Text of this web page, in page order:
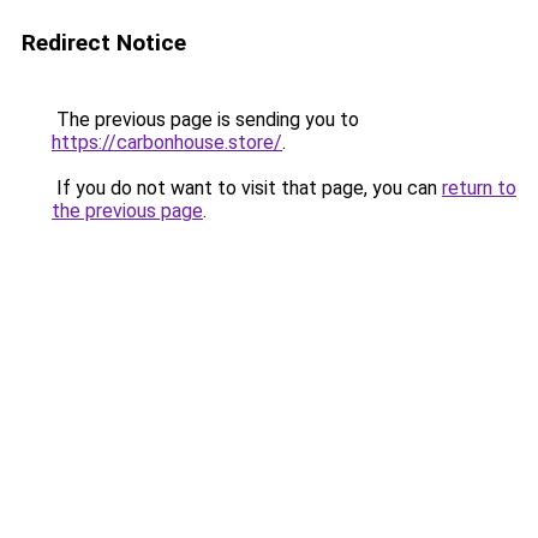
Redirect Notice
The previous page is sending you to
https://carbonhouse.store/.
If you do not want to visit that page, you can return to
the previous page.